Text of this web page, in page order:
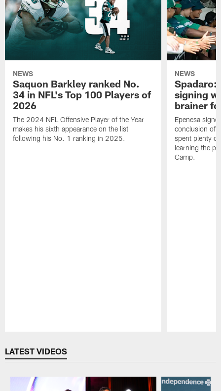
NEWS
Saquon Barkley ranked No.
34 in NFL's Top 100 Players of
2026
The 2024 NFL Offensive Player of the Year
makes his sixth appearance on the list
following his No. 1 ranking in 2025.
NEWS
Spadaro:
signing
brainer
Epenesa
conclusion of
spent plenty
learning the
Camp.
LATEST VIDEOS